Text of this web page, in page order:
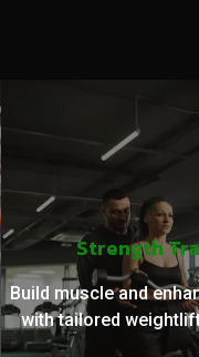
Strength
Build muscle and
with tailored